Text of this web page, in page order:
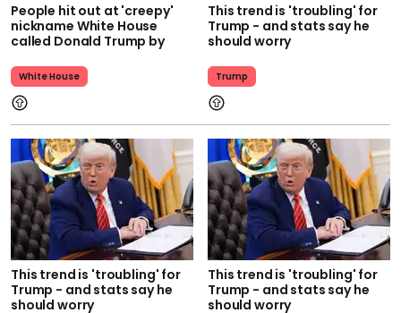
People hit out at 'creepy'
nickname White House
called Donald Trump by
White House
This trend is 'troubling' for
Trump - and stats say he
should worry
Trump
This trend is 'troubling' for
Trump - and stats say he
should worry
This trend is 'troubling' for
Trump - and stats say he
should worry